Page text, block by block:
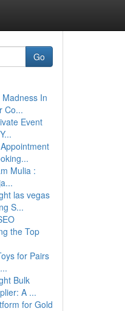
Go
In
Co...
Event
Mulia :
las vegas
S...
the Top
for Pairs
Bulk
A ...
for Gold